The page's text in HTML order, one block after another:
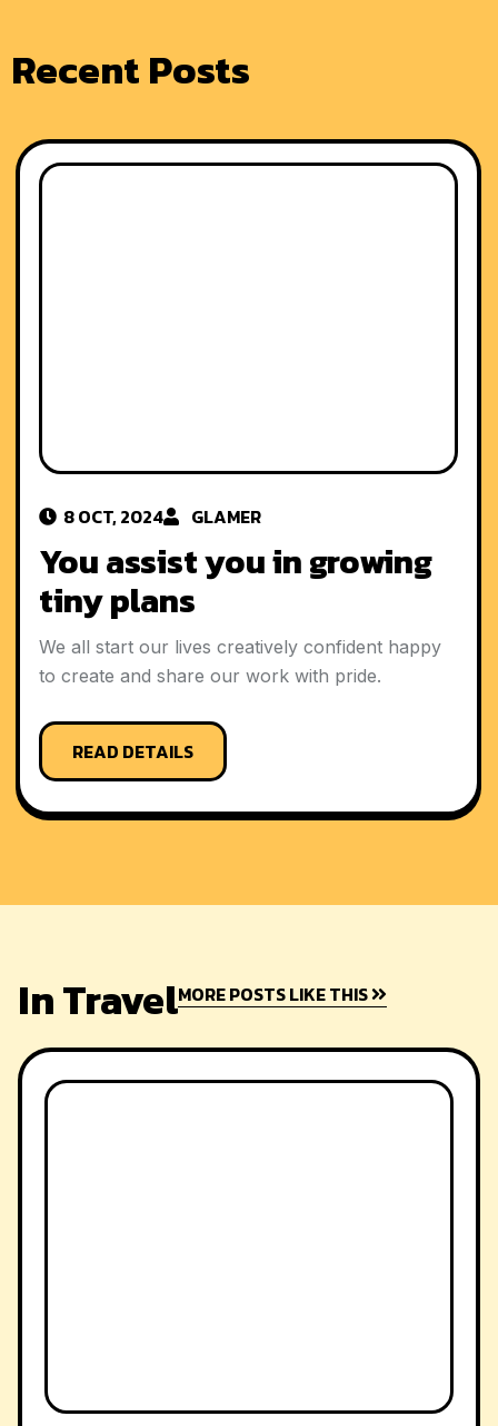
Recent Posts
8 OCT, 2024 GLAMER
You assist you in growing
tiny plans
We all start our lives creatively confident happy
to create and share our work with pride.
READ DETAILS
In TravelMORE POSTS LIKE THIS